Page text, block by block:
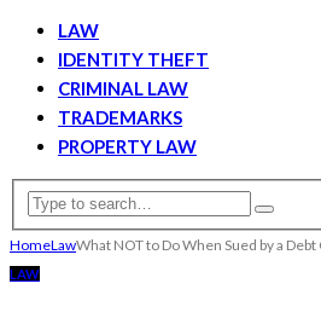
LAW
IDENTITY THEFT
CRIMINAL LAW
TRADEMARKS
PROPERTY LAW
HomeLawWhat NOT to Do When Sued by a
LAW